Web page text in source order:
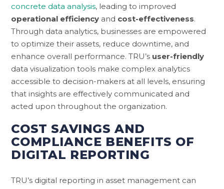
concrete data analysis, leading to improved
operational efficiency and cost-effectiveness.
Through data analytics, businesses are empowered
to optimize their assets, reduce downtime, and
enhance overall performance. TRU’s user-friendly
data visualization tools make complex analytics
accessible to decision-makers at all levels, ensuring
that insights are effectively communicated and
acted upon throughout the organization.
COST SAVINGS AND
COMPLIANCE BENEFITS OF
DIGITAL REPORTING
TRU’s digital reporting in asset management can